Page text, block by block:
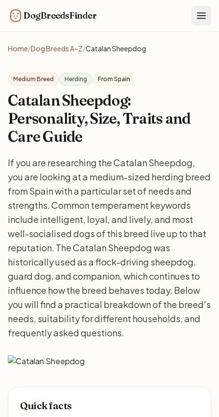
DogBreedsFinder
Home/Dog Breeds A–Z/Catalan Sheepdog
Medium Breed Herding From Spain
Catalan Sheepdog:
Personality, Size, Traits and
Care Guide
If you are researching the Catalan Sheepdog,
you are looking at a medium-sized herding breed
from Spain with a particular set of needs and
strengths. Common temperament keywords
include intelligent, loyal, and lively, and most
well-socialised dogs of this breed live up to that
reputation. The Catalan Sheepdog was
historically used as a flock-driving sheepdog,
guard dog, and companion, which continues to
influence how the breed behaves today. Below
you will find a practical breakdown of the breed's
needs, suitability for different households, and
frequently asked questions.
Quick facts